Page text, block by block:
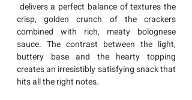
delivers a perfect balance of textures the
crisp, golden crunch of the crackers
combined with rich, meaty bolognese
sauce. The contrast between the light,
buttery base and the hearty topping
creates an irresistibly satisfying snack that
hits all the right notes.